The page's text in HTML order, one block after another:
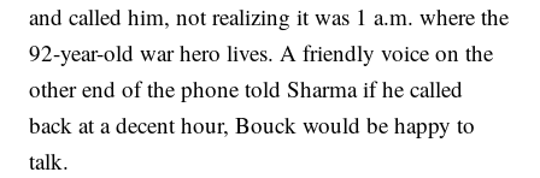
and called him, not realizing it was 1 a.m. where the
92-year-old war hero lives. A friendly voice on the
other end of the phone told Sharma if he called
back at a decent hour, Bouck would be happy to
talk.